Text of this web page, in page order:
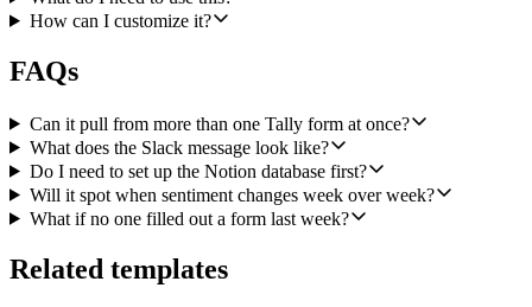
3. Post the digest to the configured Slack channel using Slack Send
in this order: TL;DR, Top Themes (with counts), Sentiment vs Last
Week, Notable Quotes, Needs Follow-Up. Keep it scannable, use
4. Also create a new page in the configured Notion database using
Notion Create a Page. Title the page with the date range (for
example, "Weekly Feedback Digest, May 19 to May 25"). Put the
full digest in the page body as headings and bullet lists so it is
it to the Monday of the week being reported.
How can I customize it?
FAQs
Can it pull from more than one Tally form at once?
What does the Slack message look like?
Do I need to set up the Notion database first?
Will it spot when sentiment changes week over week?
What if no one filled out a form last week?
Related templates